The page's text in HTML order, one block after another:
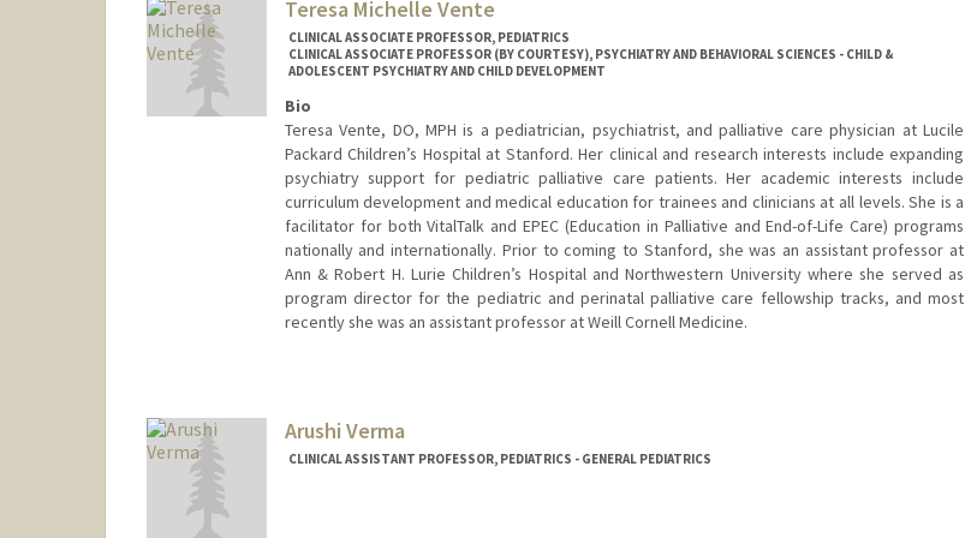
Teresa Michelle Vente
CLINICAL ASSOCIATE PROFESSOR, PEDIATRICS
CLINICAL ASSOCIATE PROFESSOR (BY COURTESY), PSYCHIATRY AND BEHAVIORAL SCIENCES - CHILD &
ADOLESCENT PSYCHIATRY AND CHILD DEVELOPMENT
Bio
Teresa Vente, DO, MPH is a pediatrician, psychiatrist, and palliative care physician at Lucile
Packard Children’s Hospital at Stanford. Her clinical and research interests include expanding
psychiatry support for pediatric palliative care patients. Her academic interests include
curriculum development and medical education for trainees and clinicians at all levels. She is a
facilitator for both VitalTalk and EPEC (Education in Palliative and End-of-Life Care) programs
nationally and internationally. Prior to coming to Stanford, she was an assistant professor at
Ann & Robert H. Lurie Children’s Hospital and Northwestern University where she served as
program director for the pediatric and perinatal palliative care fellowship tracks, and most
recently she was an assistant professor at Weill Cornell Medicine.
Arushi Verma
CLINICAL ASSISTANT PROFESSOR, PEDIATRICS - GENERAL PEDIATRICS